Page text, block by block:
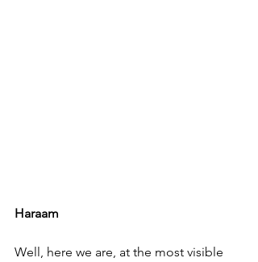
Haraam
Well, here we are, at the most visible